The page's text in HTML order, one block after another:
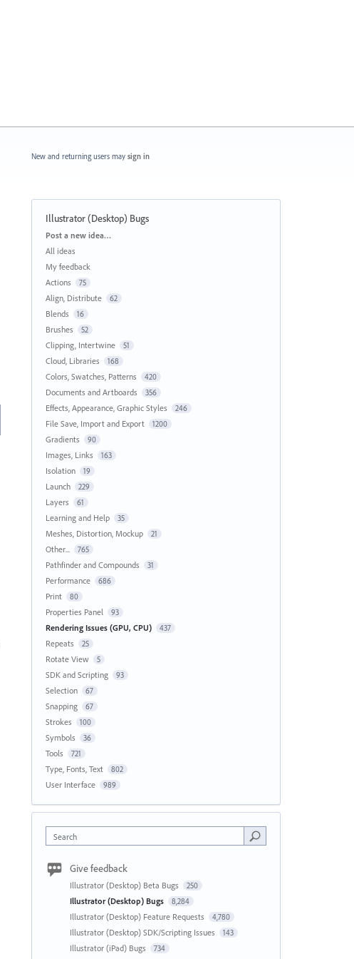
New and returning users may sign in
Illustrator (Desktop) Bugs
Categories
Post a new idea…
All ideas
My feedback
Actions
75
Align, Distribute 62
Blends 16
Brushes 52
Clipping, Intertwine 51
Cloud, Libraries 168
Colors, Swatches, Patterns 420
Documents and Artboards 356
Effects, Appearance, Graphic Styles 246
File Save, Import and Export 1200
Gradients 90
Images, Links 163
Isolation 19
Launch 229
Layers 61
Learning and Help 35
Meshes, Distortion, Mockup 21
Other... 765
Pathfinder and Compounds 31
Performance 686
Print 80
Properties Panel 93
Rendering Issues (GPU, CPU) 437
Repeats 25
Rotate View 5
SDK and Scripting 93
Selection 67
Snapping 67
Strokes 100
Symbols 36
Tools 721
Type, Fonts, Text 802
User Interface 989
Search
Give feedback
Illustrator (Desktop) Beta Bugs 250
Illustrator (Desktop) Bugs 8,284
Illustrator (Desktop) Feature Requests 4,780
Illustrator (Desktop) SDK/Scripting Issues 143
Illustrator (iPad) Bugs 734